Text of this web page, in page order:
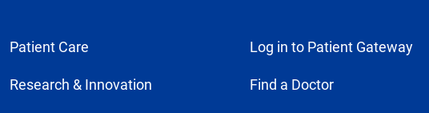
Patient Care
Research & Innovation
Log in to Patient Gateway
Find a Doctor